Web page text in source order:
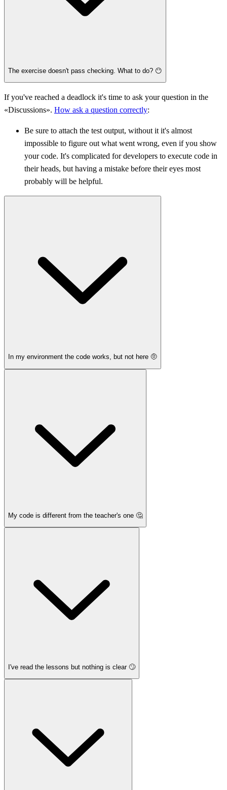
The exercise doesn't pass checking. What to do? 😶
If you've reached a deadlock it's time to ask your question in the
«Discussions». How ask a question correctly:
Be sure to attach the test output, without it it's almost
impossible to figure out what went wrong, even if you show
your code. It's complicated for developers to execute code in
their heads, but having a mistake before their eyes most
probably will be helpful.
In my environment the code works, but not here 🤨
My code is different from the teacher's one 🤔
I've read the lessons but nothing is clear 🙄